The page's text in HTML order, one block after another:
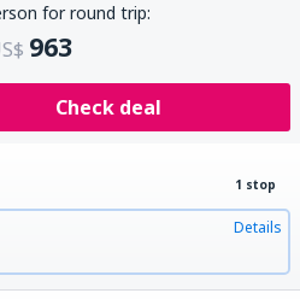
for round trip:
963
Check deal
1 stop
Details